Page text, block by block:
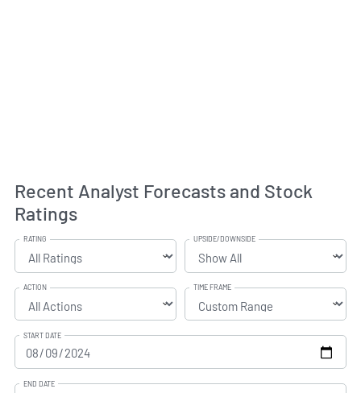
Recent Analyst Forecasts and Stock
Ratings
RATING UPSIDE/DOWNSIDE
ACTION TIME FRAME
START DATE
END DATE